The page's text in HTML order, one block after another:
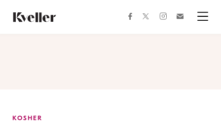
Content
Footer
facebooktwitterinstagram
KOSHER